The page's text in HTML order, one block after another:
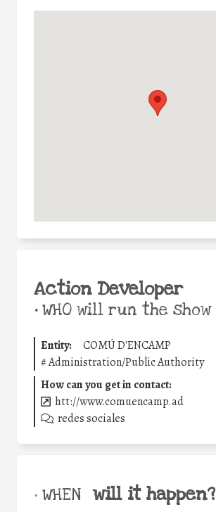
Action Developer
•WHO will run the show
Entity:
COMÚ D'ENCAMP
#Administration/Public Authority
How can you get in contact:
htt://www.comuencamp.ad
redes sociales
• WHEN will it happen?